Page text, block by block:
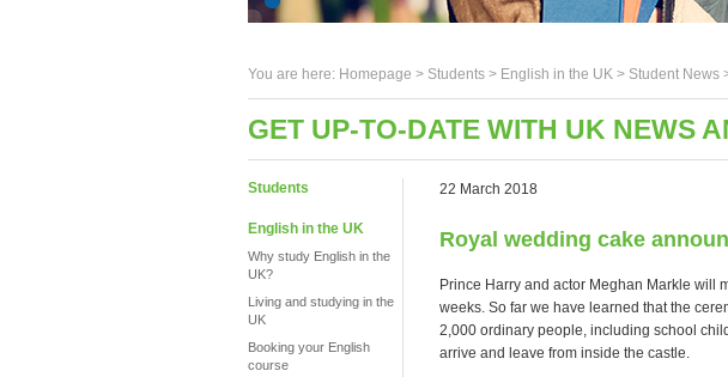
You are here: Homepage > Students > English in the UK > Student News
GET UP-TO-DATE WITH UK NEWS
Students
English in the UK
Why study English in the
UK?
Living and studying in the
UK
Booking your English
course
22 March 2018
Royal wedding cake
Prince Harry and actor Meghan Markle will
weeks. So far we have learned that the
2,000 ordinary people, including school
arrive and leave from inside the castle.